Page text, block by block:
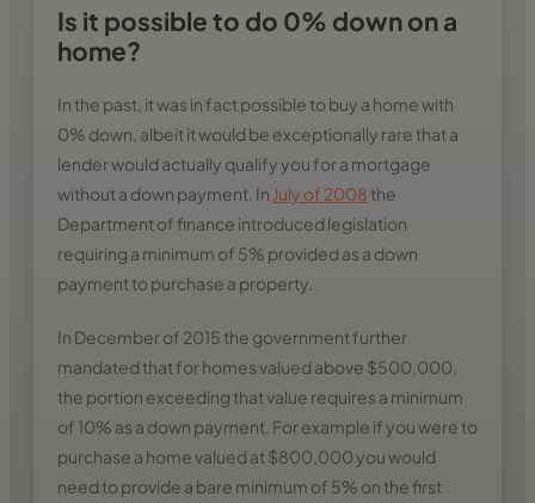
Is it possible to do 0% down on a
home?
In the past, it was in fact possible to buy a home with
0% down, albeit it would be exceptionally rare that a
lender would actually qualify you for a mortgage
without a down payment. In July of 2008 the
Department of finance introduced legislation
requiring a minimum of 5% provided as a down
payment to purchase a property.
In December of 2015 the government further
mandated that for homes valued above $500,000,
the portion exceeding that value requires a minimum
of 10% as a down payment. For example if you were to
purchase a home valued at $800,000 you would
need to provide a bare minimum of 5% on the first